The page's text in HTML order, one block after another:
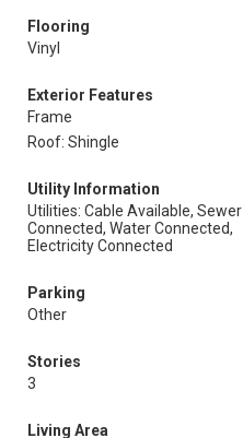
Flooring
Vinyl
Exterior Features
Frame
Roof: Shingle
Utility Information
Utilities: Cable Available, Sewer
Connected, Water Connected,
Electricity Connected
Parking
Other
Stories
3
Living Area